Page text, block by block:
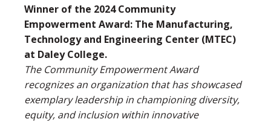
Winner of the 2024 Community
Empowerment Award: The Manufacturing,
Technology and Engineering Center (MTEC)
at Daley College.
The Community Empowerment Award
recognizes an organization that has showcased
exemplary leadership in championing diversity,
equity, and inclusion within innovative